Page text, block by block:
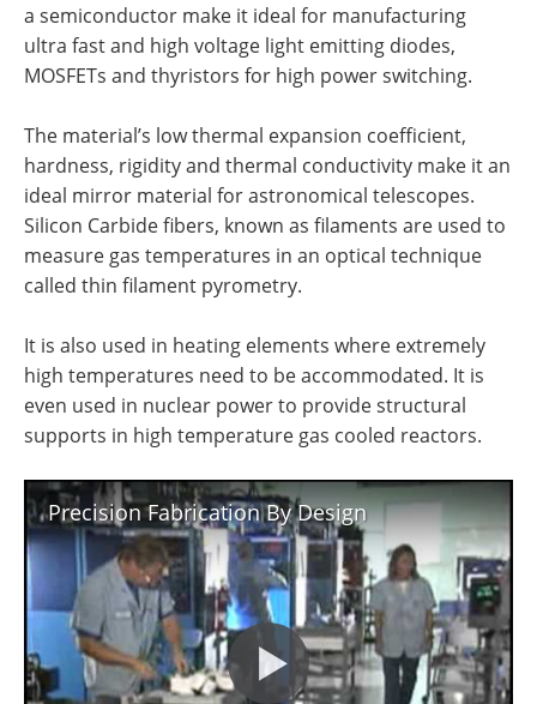
a semiconductor make it ideal for manufacturing
ultra fast and high voltage light emitting diodes,
MOSFETs and thyristors for high power switching.
The material’s low thermal expansion coefficient,
hardness, rigidity and thermal conductivity make it an
ideal mirror material for astronomical telescopes.
Silicon Carbide fibers, known as filaments are used to
measure gas temperatures in an optical technique
called thin filament pyrometry.
It is also used in heating elements where extremely
high temperatures need to be accommodated. It is
even used in nuclear power to provide structural
supports in high temperature gas cooled reactors.
Precision Fabrication By Design